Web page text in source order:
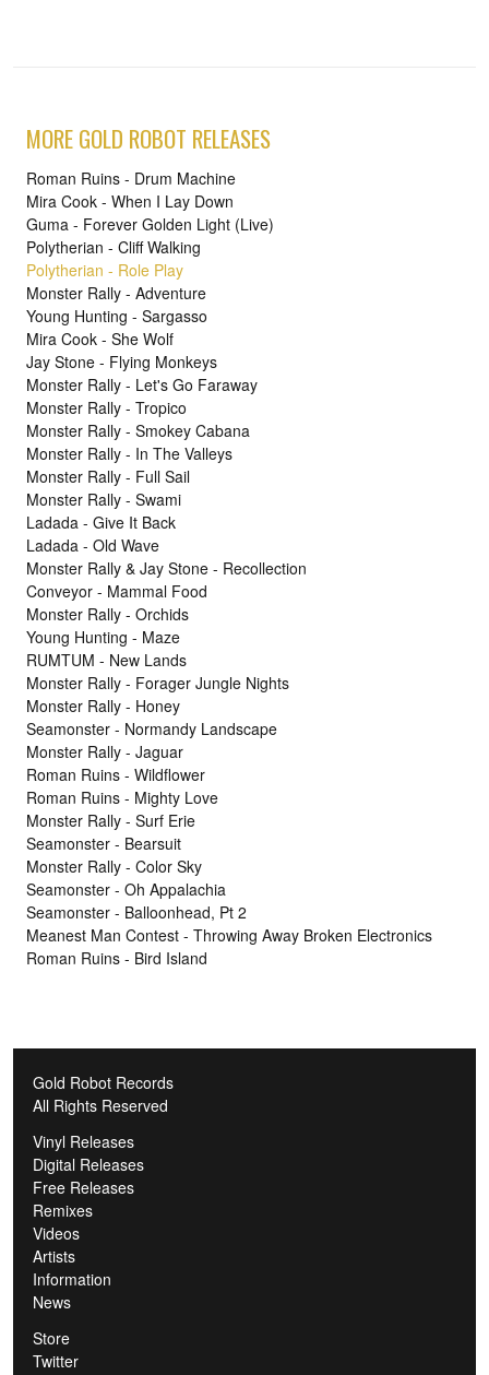
MORE GOLD ROBOT RELEASES
Roman Ruins - Drum Machine
Mira Cook - When I Lay Down
Guma - Forever Golden Light (Live)
Polytherian - Cliff Walking
Polytherian - Role Play
Monster Rally - Adventure
Young Hunting - Sargasso
Mira Cook - She Wolf
Jay Stone - Flying Monkeys
Monster Rally - Let's Go Faraway
Monster Rally - Tropico
Monster Rally - Smokey Cabana
Monster Rally - In The Valleys
Monster Rally - Full Sail
Monster Rally - Swami
Ladada - Give It Back
Ladada - Old Wave
Monster Rally & Jay Stone - Recollection
Conveyor - Mammal Food
Monster Rally - Orchids
Young Hunting - Maze
RUMTUM - New Lands
Monster Rally - Forager Jungle Nights
Monster Rally - Honey
Seamonster - Normandy Landscape
Monster Rally - Jaguar
Roman Ruins - Wildflower
Roman Ruins - Mighty Love
Monster Rally - Surf Erie
Seamonster - Bearsuit
Monster Rally - Color Sky
Seamonster - Oh Appalachia
Seamonster - Balloonhead, Pt 2
Meanest Man Contest - Throwing Away Broken Electronics
Roman Ruins - Bird Island
Gold Robot Records
All Rights Reserved
Vinyl Releases
Digital Releases
Free Releases
Remixes
Videos
Artists
Information
News
Store
Twitter